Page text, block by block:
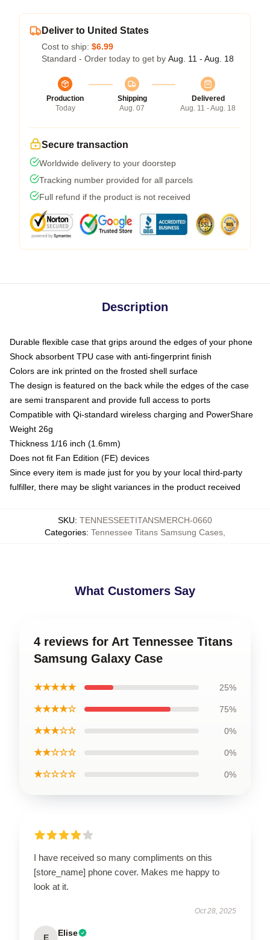
Deliver to United States
Cost to ship: $6.99
Standard - Order today to get by Aug. 11 - Aug. 18
Production
Today
Shipping
Aug. 07
Delivered
Aug. 11 - Aug. 18
Secure transaction
Worldwide delivery to your doorstep
Tracking number provided for all parcels
Full refund if the product is not received
Description
Durable flexible case that grips around the edges of your phone
Shock absorbent TPU case with anti-fingerprint finish
Colors are ink printed on the frosted shell surface
The design is featured on the back while the edges of the case
are semi transparent and provide full access to ports
Compatible with Qi-standard wireless charging and PowerShare
Weight 26g
Thickness 1/16 inch (1.6mm)
Does not fit Fan Edition (FE) devices
Since every item is made just for you by your local third-party
fulfiller, there may be slight variances in the product received
SKU: TENNESSEETITANSMERCH-0660
Categories: Tennessee Titans Samsung Cases
What Customers Say
4 reviews for Art Tennessee Titans
Samsung Galaxy Case
★★★★★ 25%
★★★★☆ 75%
★★★☆☆ 0%
★★☆☆☆ 0%
★☆☆☆☆ 0%
I have received so many compliments on this
[store_name] phone cover. Makes me happy to
look at it.
Oct 28, 2025
E Elise